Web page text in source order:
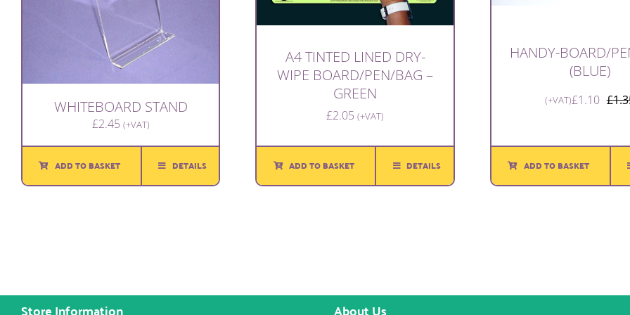
WHITEBOARD STAND
£2.45 (+VAT)
ADD TO BASKET DETAILS
A4 TINTED LINED DRY-
WIPE BOARD/PEN/BAG –
GREEN
£2.05 (+VAT)
ADD TO BASKET DETAILS
HANDY-BOARD/
(BLUE)
£
£1.10
(+VAT)
ADD TO BASKET